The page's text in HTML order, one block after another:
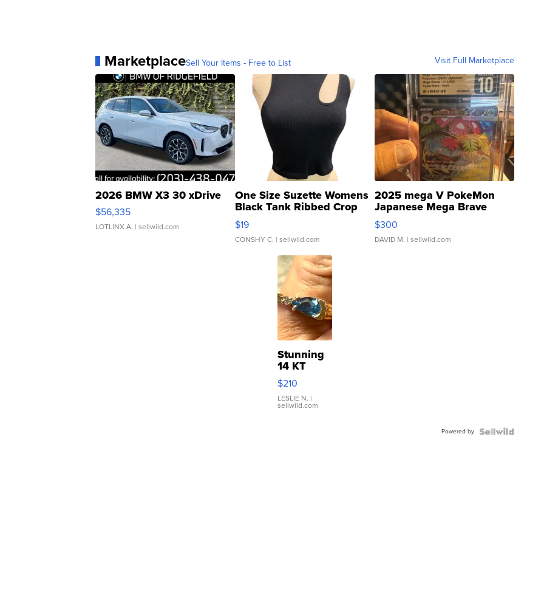
MarketplaceSell Your Items - Free to List Visit Full Marketplace
2026 BMW X3 30 xDrive
$56,335
LOTLINX A. | sellwild.com
One Size Suzette Womens
Black Tank Ribbed Crop
Asymmetrical ...
$19
CONSHY C. | sellwild.com
2025 mega V PokeMon
Japanese Mega Brave
076/063 Super Rare H...
$300
DAVID M. | sellwild.com
Stunning
14 KT
Yellow
Gold Ring
with Pear
Shaped
$210
LESLIE N. |
sellwild.com
Powered by